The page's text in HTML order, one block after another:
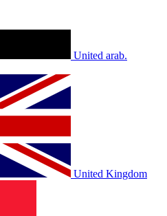
United arab.
United Kingdom